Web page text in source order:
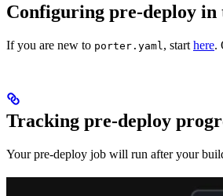
Configuring pre-deploy
If you are new to porter.yaml , start here.
Tracking pre-deploy
Your pre-deploy job will run after your